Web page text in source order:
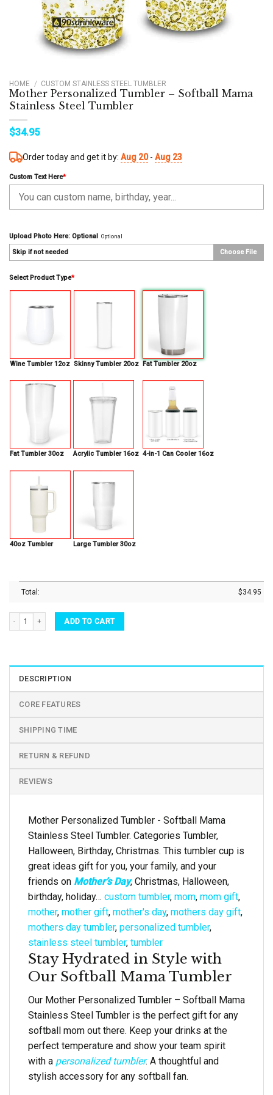
HOME / CUSTOM STAINLESS STEEL TUMBLER
Mother Personalized Tumbler – Softball Mama
Stainless Steel Tumbler
$34.95
Order today and get it by: Aug 20- Aug 23
Custom Text Here*
Upload Photo Here: Optional Optional
Skip if not needed Choose File
Select Product Type*
Wine Tumbler 12oz Skinny Tumbler 20oz Fat Tumbler 20oz
Fat Tumbler 30oz Acrylic Tumbler 16oz 4-in-1 Can Cooler 16oz
40oz Tumbler Large Tumbler 30oz
Total: $34.95
Mother Personalized Tumbler - Softball Mama Stainless Steel Tumbler quantity
ADD TO CART
DESCRIPTION
CORE FEATURES
SHIPPING TIME
RETURN & REFUND
REVIEWS
Mother Personalized Tumbler - Softball Mama
Stainless Steel Tumbler. Categories Tumbler,
Halloween, Birthday, Christmas. This tumbler cup is
great ideas gift for you, your family, and your
friends on Mother’s Day, Christmas, Halloween,
birthday, holiday… custom tumbler, mom, mom gift,
mother, mother gift, mother's day, mothers day gift,
mothers day tumbler, personalized tumbler,
stainless steel tumbler, tumbler
Stay Hydrated in Style with
Our Softball Mama Tumbler
Our Mother Personalized Tumbler – Softball Mama
Stainless Steel Tumbler is the perfect gift for any
softball mom out there. Keep your drinks at the
perfect temperature and show your team spirit
with a personalized tumbler. A thoughtful and
stylish accessory for any softball fan.